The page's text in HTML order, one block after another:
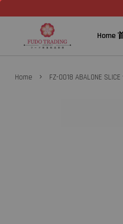
Home
Home › FZ-0018 ABALONE